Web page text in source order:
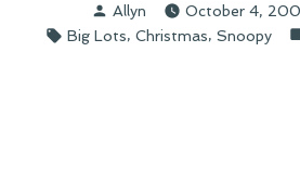
Trip
to
Posted
by
Allyn October 4,
Tags:
Big Lots, Christmas, Snoopy